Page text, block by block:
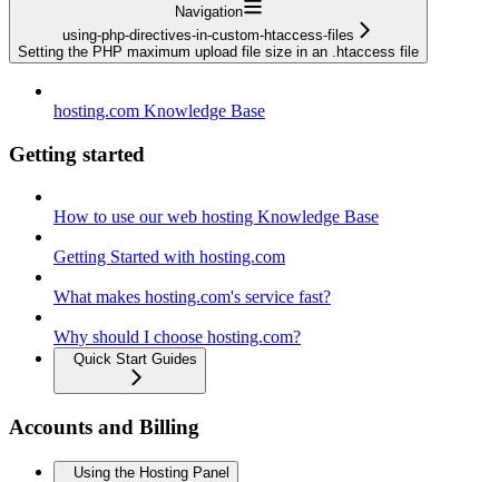
Navigation
using-php-directives-in-custom-htaccess-files
Setting the PHP maximum upload file size in an .htaccess file
hosting.com Knowledge Base
Getting started
How to use our web hosting Knowledge Base
Getting Started with hosting.com
What makes hosting.com's service fast?
Why should I choose hosting.com?
Quick Start Guides
Accounts and Billing
Using the Hosting Panel